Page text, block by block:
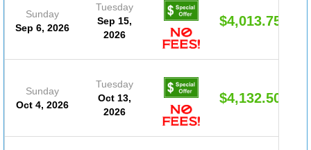
Sunday
Sep 6, 2026
Tuesday
Sep 15,
2026
$4,013.75
Sunday
Oct 4, 2026
Tuesday
Oct 13,
2026
$4,132.50